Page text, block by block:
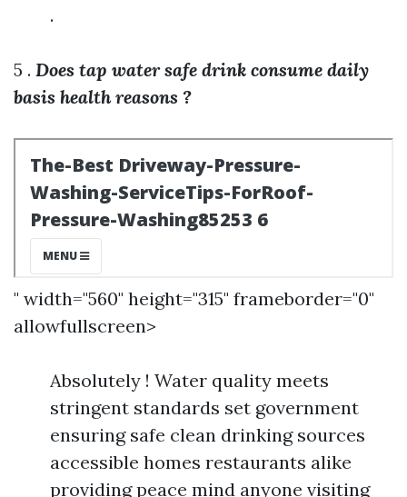
.
5 . Does tap water safe drink consume daily
basis health reasons ?
" width="560" height="315" frameborder="0"
allowfullscreen>
Absolutely ! Water quality meets
stringent standards set government
ensuring safe clean drinking sources
accessible homes restaurants alike
providing peace mind anyone visiting